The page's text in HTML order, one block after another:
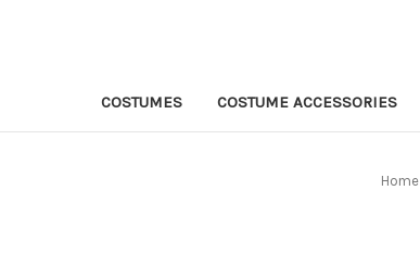
COSTUMES COSTUME ACCESSORIES
Home